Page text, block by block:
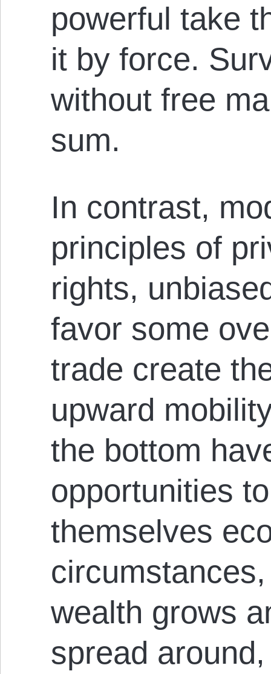
powerful take
it by force.
without free
sum.
In contrast,
principles of
rights,
favor some
trade create
upward
the bottom
opportunities
themselves
wealth grows
spread